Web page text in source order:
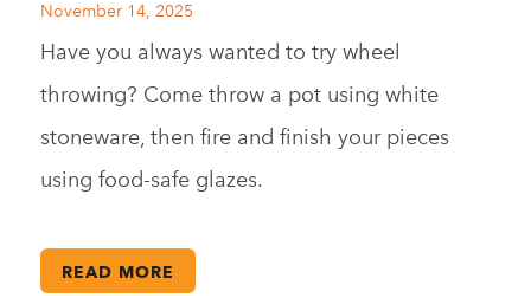
November 14, 2025
Have you always wanted to try wheel
throwing? Come throw a pot using white
stoneware, then fire and finish your pieces
using food-safe glazes.
READ MORE